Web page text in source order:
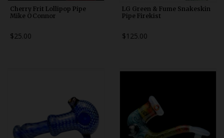
Cherry Frit Lollipop Pipe
Mike OConnor
$25.00
LG Green & Fume Snakeskin
Pipe Firekist
$125.00